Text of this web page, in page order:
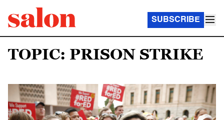
SUBSCRIBE
TOPIC: PRISON STRIKE